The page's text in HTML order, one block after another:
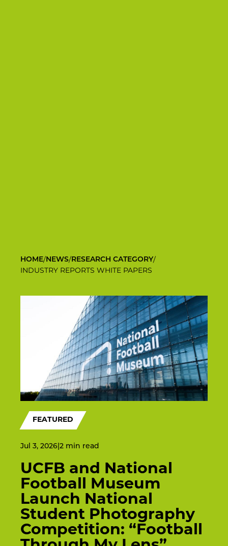
HOME/ NEWS/ RESEARCH CATEGORY/
INDUSTRY REPORTS WHITE PAPERS
FEATURED
Jul 3, 2026
UCFB and National
Football Museum
Launch National
Student Photography
Competition: “Football